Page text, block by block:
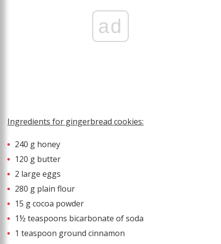
ad
Ingredients for gingerbread cookies:
240 g honey
120 g butter
2 large eggs
280 g plain flour
15 g cocoa powder
1½ teaspoons bicarbonate of soda
1 teaspoon ground cinnamon